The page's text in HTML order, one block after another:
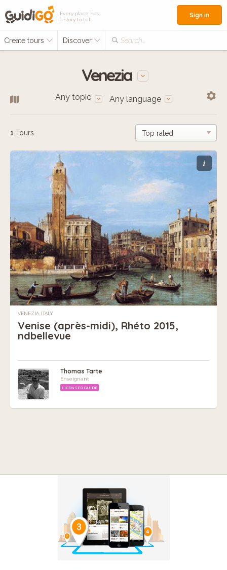
Every place has
a story to tell
Create tours Discover Search...
Sign in
Venezia
Any topic Any language
1 Tours
i
VENEZIA, ITALY
Venise (après-midi), Rhéto 2015,
ndbellevue
Thomas Tarte
Enseignant
LICENSED GUIDE